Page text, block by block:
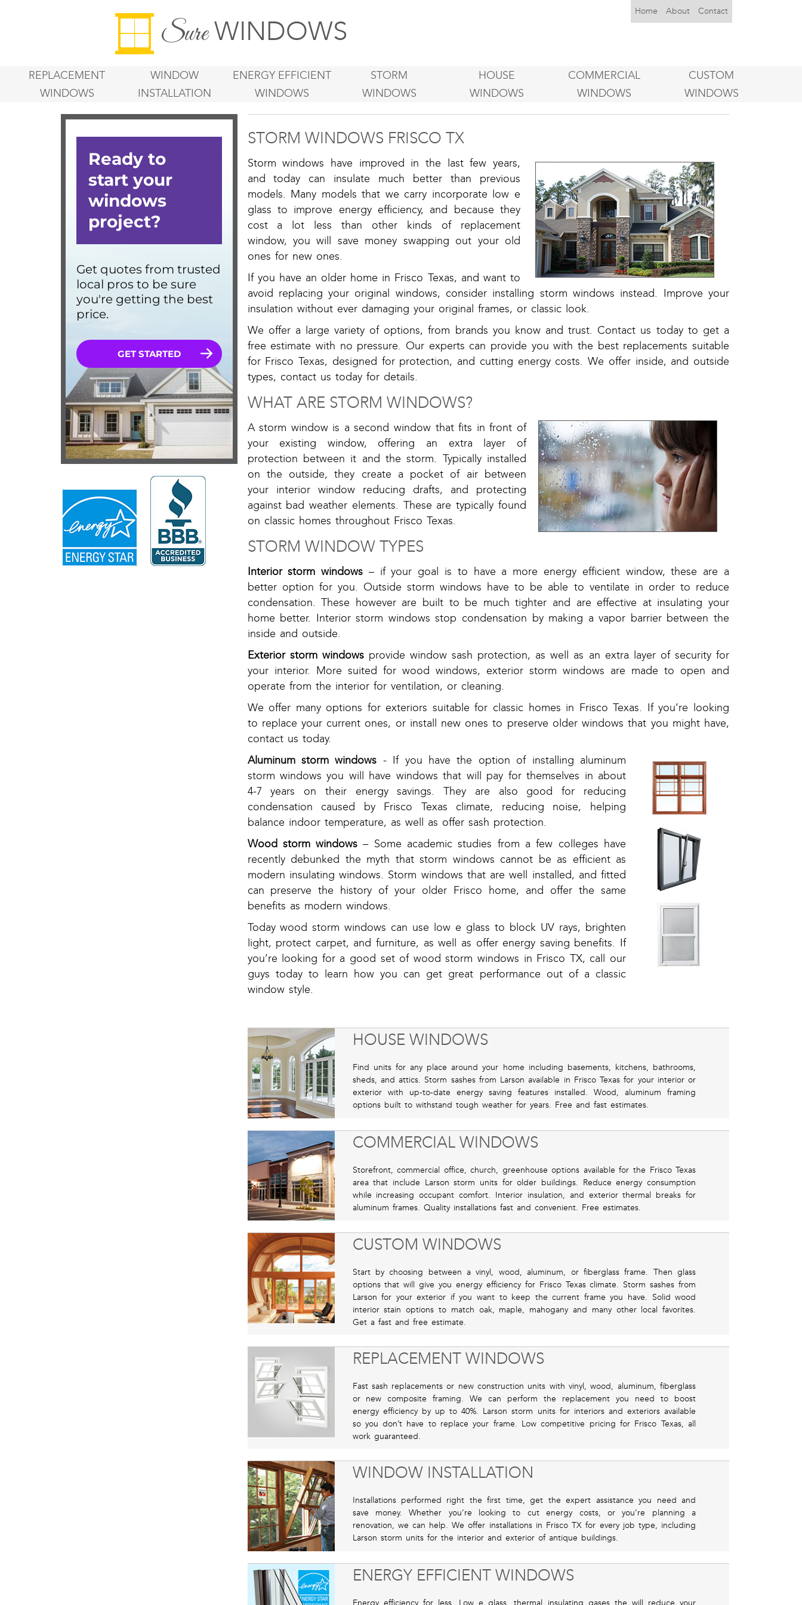
SureWINDOWS
Home About Contact
REPLACEMENT
WINDOWS
WINDOW
INSTALLATION
ENERGY EFFICIENT
WINDOWS
STORM
WINDOWS
HOUSE
WINDOWS
COMMERCIAL
WINDOWS
CUSTOM
WINDOWS
STORM WINDOWS FRISCO TX
Storm windows have improved in the last few years,
and today can insulate much better than previous
models. Many models that we carry incorporate low e
glass to improve energy efficiency, and because they
cost a lot less than other kinds of replacement
window, you will save money swapping out your old
ones for new ones.
If you have an older home in Frisco Texas, and want to
avoid replacing your original windows, consider installing storm windows instead. Improve your
insulation without ever damaging your original frames, or classic look.
We offer a large variety of options, from brands you know and trust. Contact us today to get a
free estimate with no pressure. Our experts can provide you with the best replacements suitable
for Frisco Texas, designed for protection, and cutting energy costs. We offer inside, and outside
types, contact us today for details.
WHAT ARE STORM WINDOWS?
A storm window is a second window that fits in front of
your existing window, offering an extra layer of
protection between it and the storm. Typically installed
on the outside, they create a pocket of air between
your interior window reducing drafts, and protecting
against bad weather elements. These are typically found
on classic homes throughout Frisco Texas.
STORM WINDOW TYPES
Interior storm windows – if your goal is to have a more energy efficient window, these are a
better option for you. Outside storm windows have to be able to ventilate in order to reduce
condensation. These however are built to be much tighter and are effective at insulating your
home better. Interior storm windows stop condensation by making a vapor barrier between the
inside and outside.
Exterior storm windowsprovide window sash protection, as well as an extra layer of security for
your interior. More suited for wood windows, exterior storm windows are made to open and
operate from the interior for ventilation, or cleaning.
We offer many options for exteriors suitable for classic homes in Frisco Texas. If you’re looking
to replace your current ones, or install new ones to preserve older windows that you might have,
contact us today.
Aluminum storm windows - If you have the option of installing aluminum
storm windows you will have windows that will pay for themselves in about
4-7 years on their energy savings. They are also good for reducing
condensation caused by Frisco Texas climate, reducing noise, helping
balance indoor temperature, as well as offer sash protection.
Wood storm windows – Some academic studies from a few colleges have
recently debunked the myth that storm windows cannot be as efficient as
modern insulating windows. Storm windows that are well installed, and fitted
can preserve the history of your older Frisco home, and offer the same
benefits as modern windows.
Today wood storm windows can use low e glass to block UV rays, brighten
light, protect carpet, and furniture, as well as offer energy saving benefits. If
you’re looking for a good set of wood storm windows in Frisco TX, call our
guys today to learn how you can get great performance out of a classic
window style.
HOUSE WINDOWS
Find units for any place around your home including basements, kitchens, bathrooms,
sheds, and attics. Storm sashes from Larson available in Frisco Texas for your interior or
exterior with up-to-date energy saving features installed. Wood, aluminum framing
options built to withstand tough weather for years. Free and fast estimates.
COMMERCIAL WINDOWS
Storefront, commercial office, church, greenhouse options available for the Frisco Texas
area that include Larson storm units for older buildings. Reduce energy consumption
while increasing occupant comfort. Interior insulation, and exterior thermal breaks for
aluminum frames. Quality installations fast and convenient. Free estimates.
CUSTOM WINDOWS
Start by choosing between a vinyl, wood, aluminum, or fiberglass frame. Then glass
options that will give you energy efficiency for Frisco Texas climate. Storm sashes from
Larson for your exterior if you want to keep the current frame you have. Solid wood
interior stain options to match oak, maple, mahogany and many other local favorites.
Get a fast and free estimate.
REPLACEMENT WINDOWS
Fast sash replacements or new construction units with vinyl, wood, aluminum, fiberglass
or new composite framing. We can perform the replacement you need to boost
energy efficiency by up to 40%. Larson storm units for interiors and exteriors available
so you don’t have to replace your frame. Low competitive pricing for Frisco Texas, all
work guaranteed.
WINDOW INSTALLATION
Installations performed right the first time, get the expert assistance you need and
save money. Whether you’re looking to cut energy costs, or you’re planning a
renovation, we can help. We offer installations in Frisco TX for every job type, including
Larson storm units for the interior and exterior of antique buildings.
ENERGY EFFICIENT WINDOWS
Energy efficiency for less. Low e glass, thermal insulating gases the will reduce your